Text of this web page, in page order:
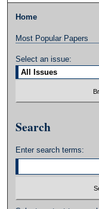
Home
Most Popular Papers
Select an issue:
Search
Enter search terms: